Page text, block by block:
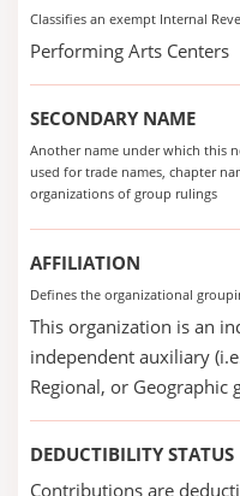
Classifies an exempt Internal
Performing Arts Centers
SECONDARY NAME
Another name under which this
used for trade names, chapter
organizations of group rulings
AFFILIATION
Defines the organizational
This organization is an
independent auxiliary
Regional, or Geographic
DEDUCTIBILITY STATUS
Contributions are